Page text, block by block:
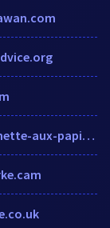
de-la-fourchette-aux-papilles-estomaquees.fr